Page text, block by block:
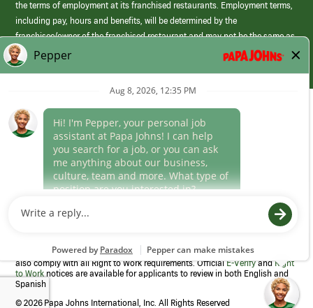
the terms of employment at its franchised restaurants. Employment terms,
including pay, hours and benefits, will be determined by the
franchisee/owner of the franchised restaurant and may not be the same as
those offered by Papa Johns corporate.
(link
opens
window)
Career Areas
Culture
Program to confirm employment eligibility for each new team member. We
also comply with all Right to Work requirements. OfficialE-VerifyandRight
to Work notices are available for applicants to review in both English and
Spanish
© 2026 Papa Johns International, Inc. All Rights Reserved